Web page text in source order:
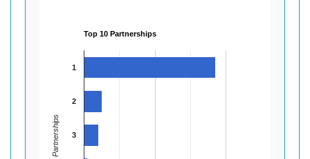
Top 10 Partnerships
1
2
3
Partnerships